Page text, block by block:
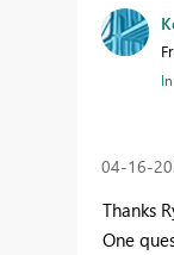
‎04-16-
Thanks
One